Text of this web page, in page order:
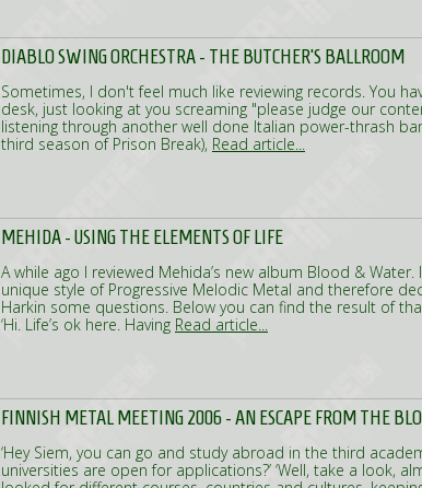
DIABLO SWING ORCHESTRA - THE BUTCHER'S BALLROOM
Sometimes, I don't feel much like reviewing records. You
desk, just looking at you screaming "please judge our
listening through another well done Italian power-thrash
third season of Prison Break), Read article...
MEHIDA - USING THE ELEMENTS OF LIFE
A while ago I reviewed Mehida’s new album Blood &
unique style of Progressive Melodic Metal and therefore
Harkin some questions. Below you can find the result of
‘Hi. Life’s ok here. Having Read article...
FINNISH METAL MEETING 2006 - AN ESCAPE FROM THE
‘Hey Siem, you can go and study abroad in the third
universities are open for applications?’ ‘Well, take a look,